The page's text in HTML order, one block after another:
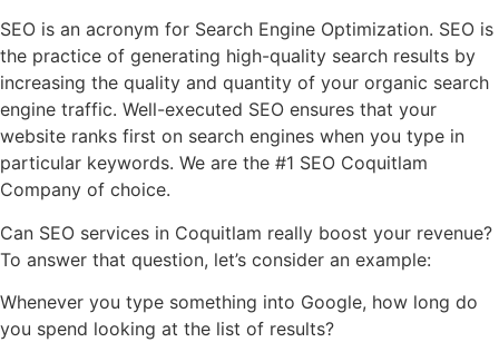
SEO is an acronym for Search Engine Optimization. SEO is
the practice of generating high-quality search results by
increasing the quality and quantity of your organic search
engine traffic. Well-executed SEO ensures that your
website ranks first on search engines when you type in
particular keywords. We are the #1 SEO Coquitlam
Company of choice.
Can SEO services in Coquitlam really boost your revenue?
To answer that question, let’s consider an example:
Whenever you type something into Google, how long do
you spend looking at the list of results?